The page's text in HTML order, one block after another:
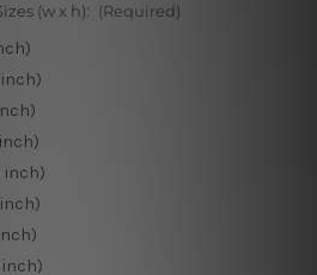
(w x h): (Required)
inch)
inch)
inch)
inch)